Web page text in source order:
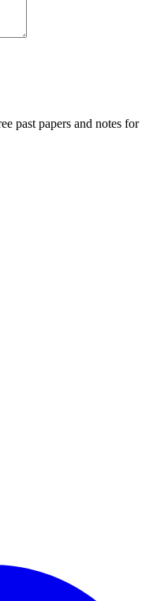
past papers and notes for